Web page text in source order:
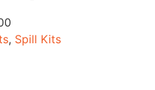
, Spill Kits